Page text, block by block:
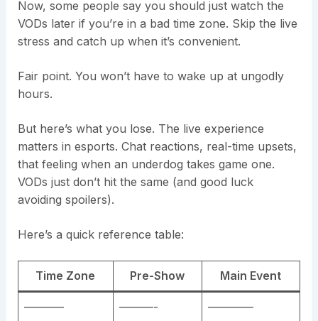
Now, some people say you should just watch the
VODs later if you’re in a bad time zone. Skip the live
stress and catch up when it’s convenient.
Fair point. You won’t have to wake up at ungodly
hours.
But here’s what you lose. The live experience
matters in esports. Chat reactions, real-time upsets,
that feeling when an underdog takes game one.
VODs just don’t hit the same (and good luck
avoiding spoilers).
Here’s a quick reference table:
Time Zone Pre-Show Main Event
———– ———- ————